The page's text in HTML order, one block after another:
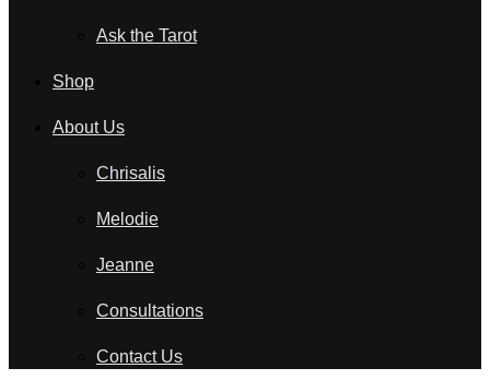
Ask the Tarot
Shop
About Us
Chrisalis
Melodie
Jeanne
Consultations
Contact Us